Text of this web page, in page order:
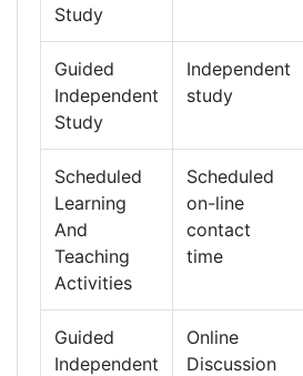
Study
Guided
Independent
Study
Independent
study
Scheduled
Learning
And
Teaching
Activities
Scheduled
on-line
contact
time
Guided
Independent
Online
Discussion